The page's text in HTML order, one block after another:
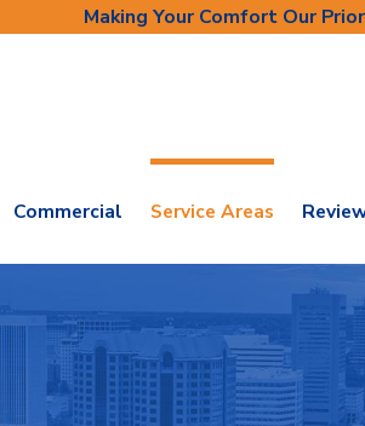
Making Your Comfort Our
Commercial Service Areas